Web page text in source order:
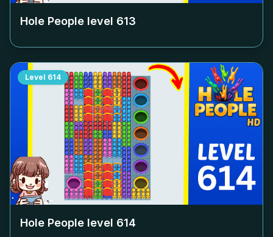
Hole People level 613
Level 614
Hole People level 614